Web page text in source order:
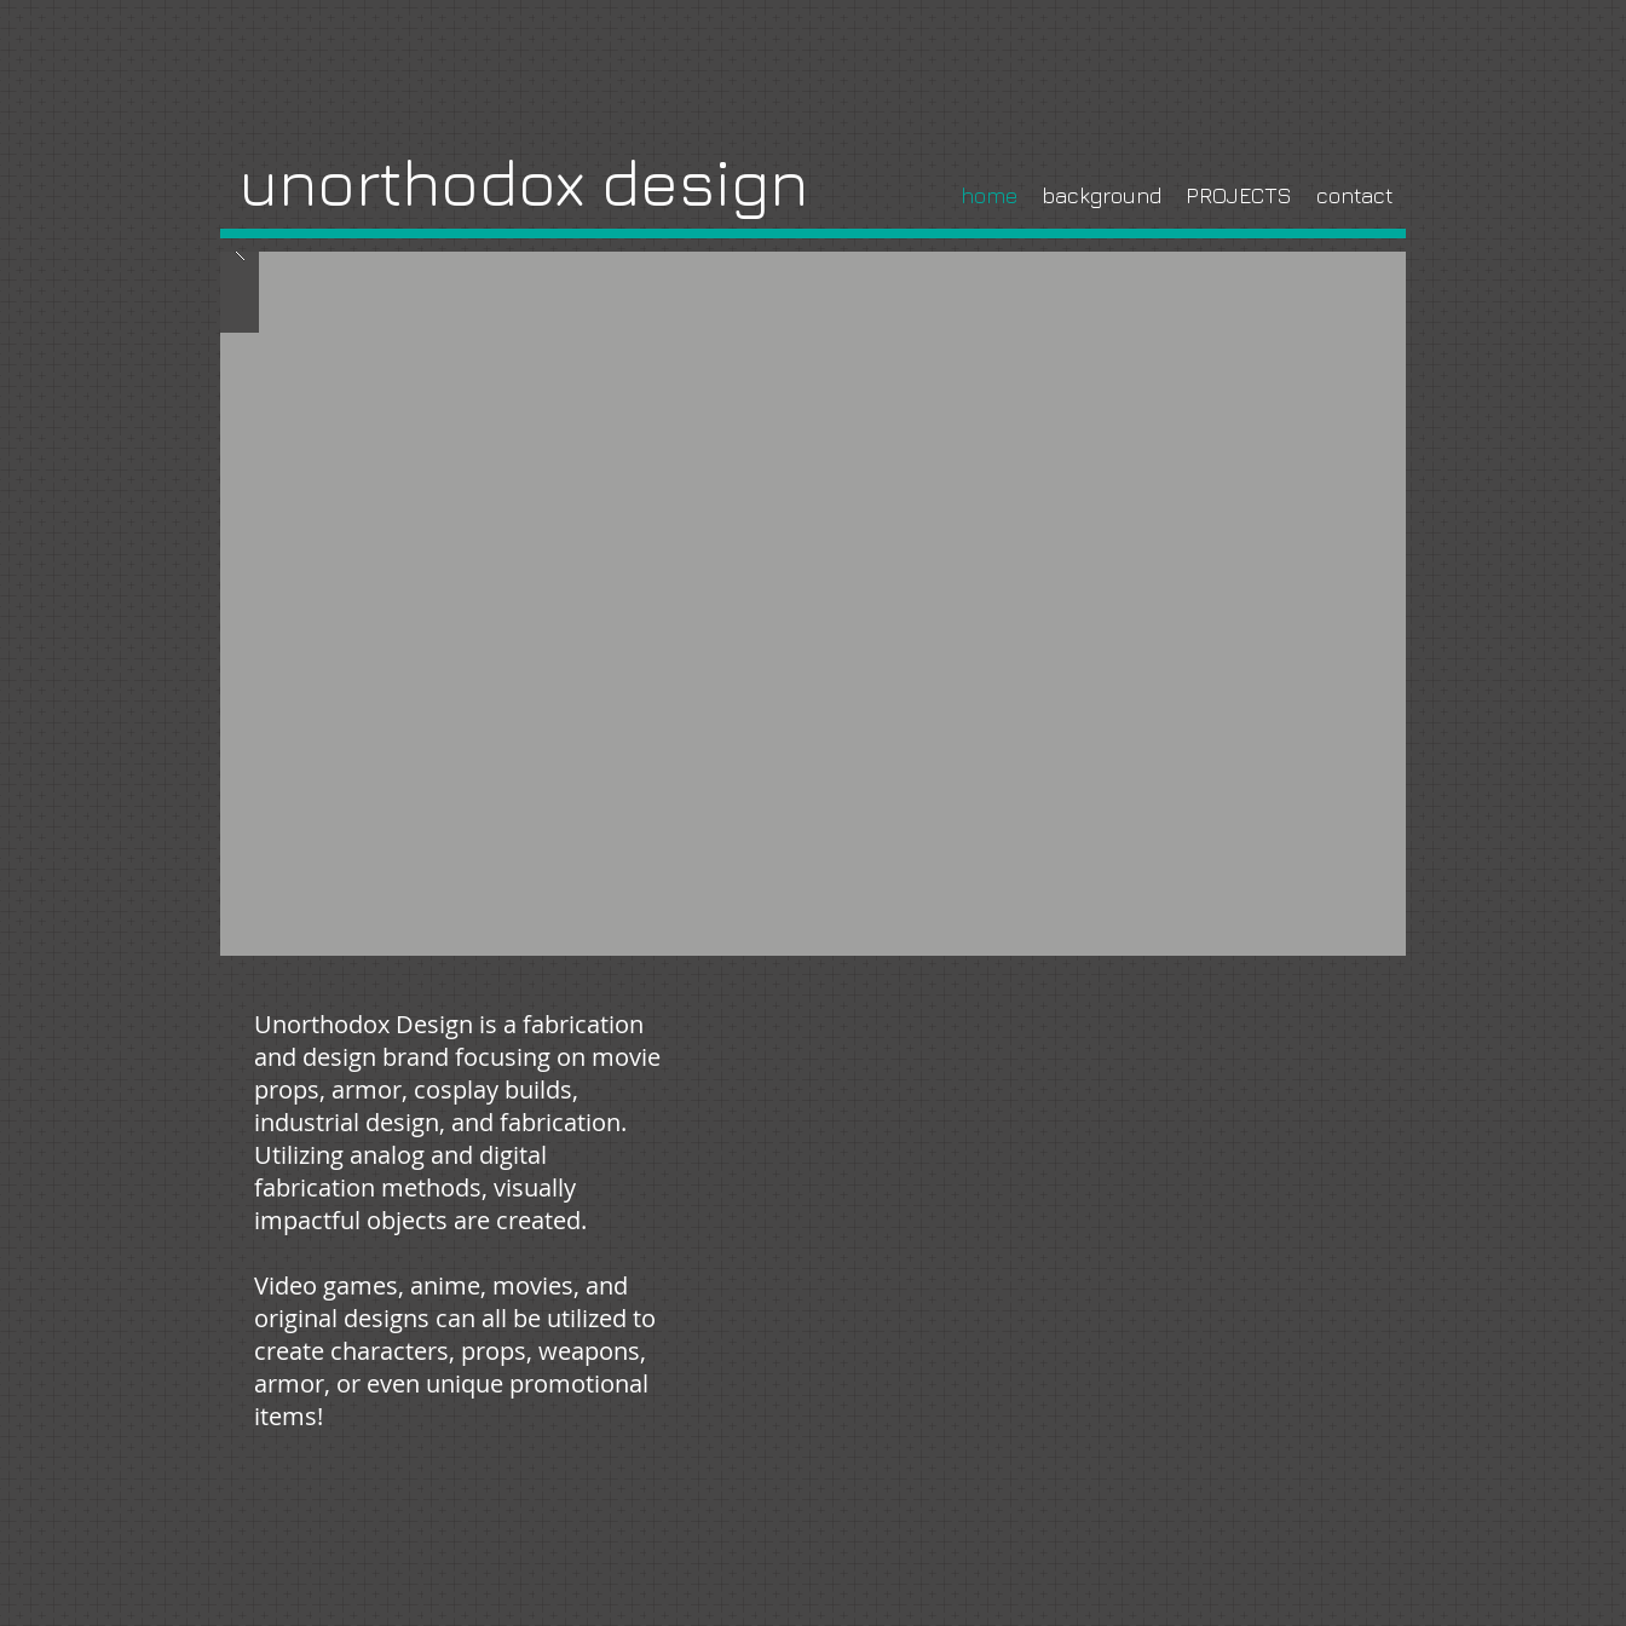
unorthodox design home background PROJECTS contact
Unorthodox Design is a fabrication
and design brand focusing on movie
props, armor, cosplay builds,
industrial design, and fabrication.
Utilizing analog and digital
fabrication methods, visually
impactful objects are created.
Video games, anime, movies, and
original designs can all be utilized to
create characters, props, weapons,
armor, or even unique promotional
items!